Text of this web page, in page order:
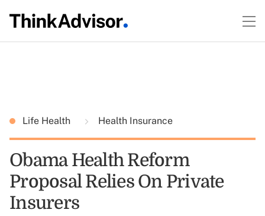
Life Health Health Insurance
Obama Health Reform
Proposal Relies On Private
Insurers